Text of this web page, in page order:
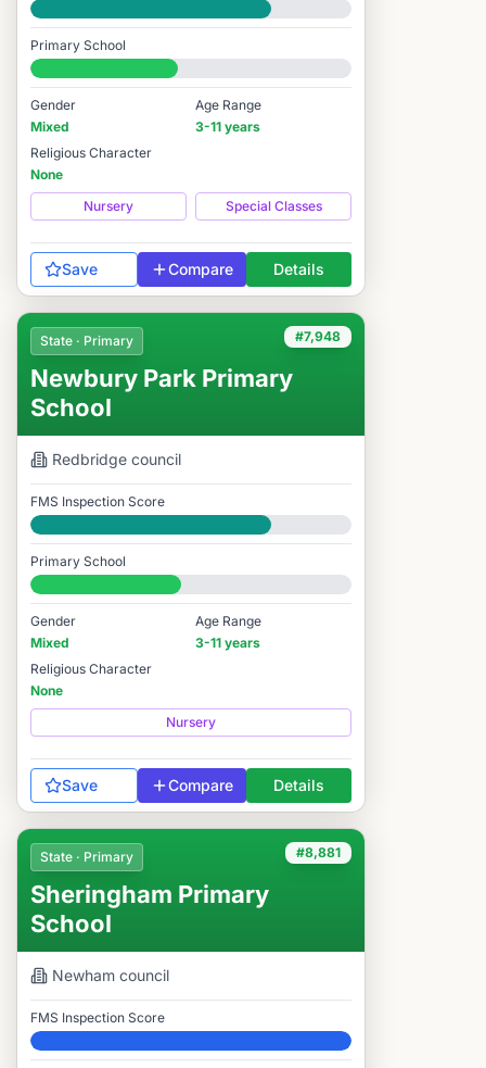
Good
Primary School
#8,107 / 14,978
Gender
Mixed
Age Range
3-11 years
Religious Character
None
Nursery
Special Classes
Save Compare Details
#7,948
State · Primary
Newbury Park Primary
School
Redbridge council
FMS Inspection Score
Good
Primary School
#7,948 / 14,978
Gender
Mixed
Age Range
3-11 years
Religious Character
None
Nursery
Save Compare Details
#8,881
State · Primary
Sheringham Primary
School
Newham council
FMS Inspection Score
Elite